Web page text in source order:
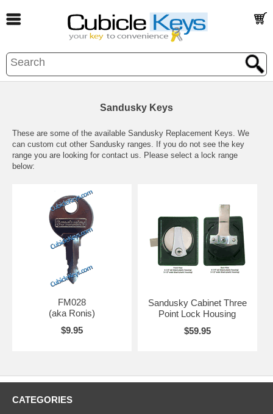
Sandusky Keys
These are some of the available Sandusky Replacement Keys. We
can custom cut other Sandusky ranges. If you do not see the key
range you are looking for contact us. Please select a lock range
below:
FM028
(aka Ronis)
$9.95
Sandusky Cabinet Three
Point Lock Housing
$59.95
CATEGORIES